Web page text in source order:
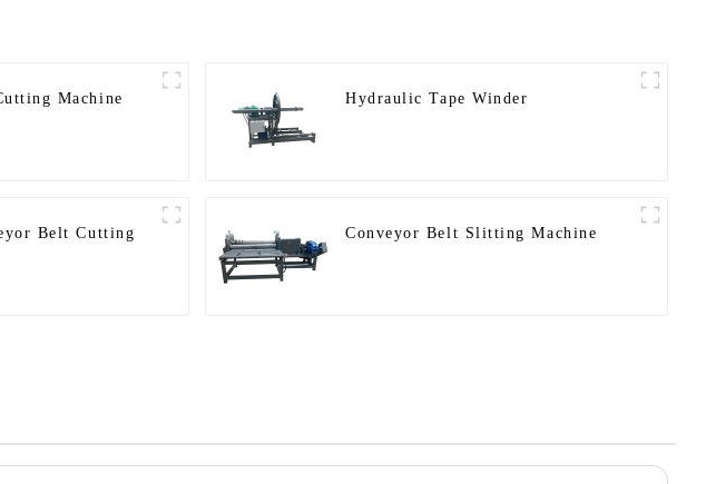
Machine Hydraulic Tape Winder
Belt Cutting
Conveyor Belt Slitting Machine